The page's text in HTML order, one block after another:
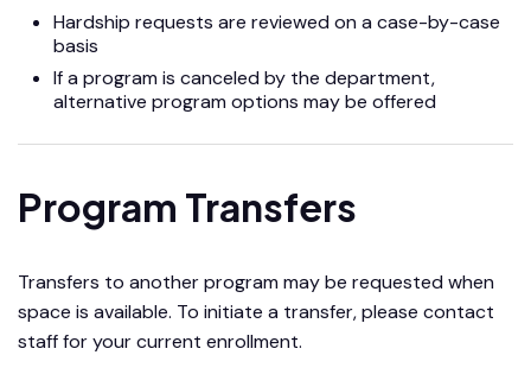
Hardship requests are reviewed on a case-by-case
basis
If a program is canceled by the department,
alternative program options may be offered
Program Transfers
Transfers to another program may be requested when
space is available. To initiate a transfer, please contact
staff for your current enrollment.